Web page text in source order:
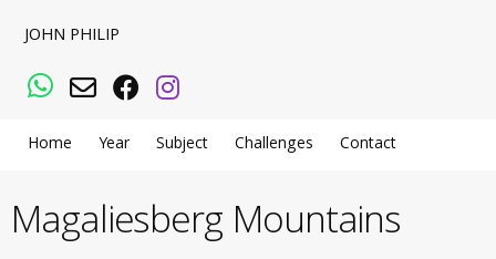
JOHN PHILIP
WhatsApp
Email Facebook
Instagram
Home Year Subject Challenges Contact
Magaliesberg Mountains